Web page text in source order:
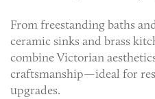
From freestanding baths
ceramic sinks and brass
combine Victorian
craftsmanship—ideal for
upgrades.